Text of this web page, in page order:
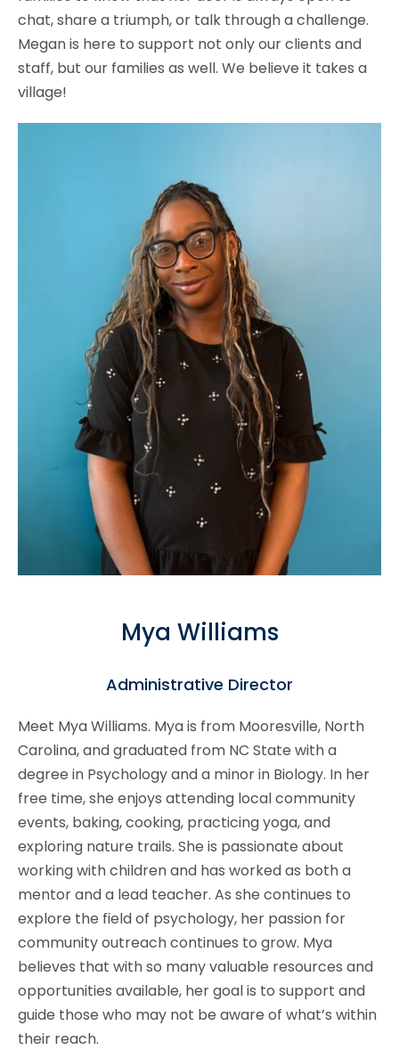
chat, share a triumph, or talk through a challenge.
Megan is here to support not only our clients and
staff, but our families as well. We believe it takes a
village!
Mya Williams
Administrative Director
Meet Mya Williams. Mya is from Mooresville, North
Carolina, and graduated from NC State with a
degree in Psychology and a minor in Biology. In her
free time, she enjoys attending local community
events, baking, cooking, practicing yoga, and
exploring nature trails. She is passionate about
working with children and has worked as both a
mentor and a lead teacher. As she continues to
explore the field of psychology, her passion for
community outreach continues to grow. Mya
believes that with so many valuable resources and
opportunities available, her goal is to support and
guide those who may not be aware of what’s within
their reach.